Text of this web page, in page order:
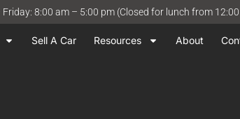
8:00 am – 5:00 pm (Closed for lunch from
Sell A Car Resources About